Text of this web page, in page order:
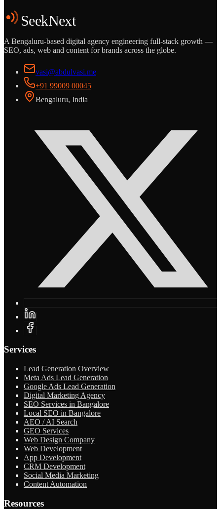
Start the Conversation
SeekNext
A Bengaluru-based digital agency engineering full-stack growth —
SEO, ads, web and content for brands across the globe.
vasi@abdulvasi.me
+91 99009 00045
Bengaluru, India
Services
Lead Generation Overview
Meta Ads Lead Generation
Google Ads Lead Generation
Digital Marketing Agency
SEO Services in Bangalore
Local SEO in Bangalore
AEO / AI Search
GEO Services
Web Design Company
Web Development
App Development
CRM Development
Social Media Marketing
Content Automation
Resources